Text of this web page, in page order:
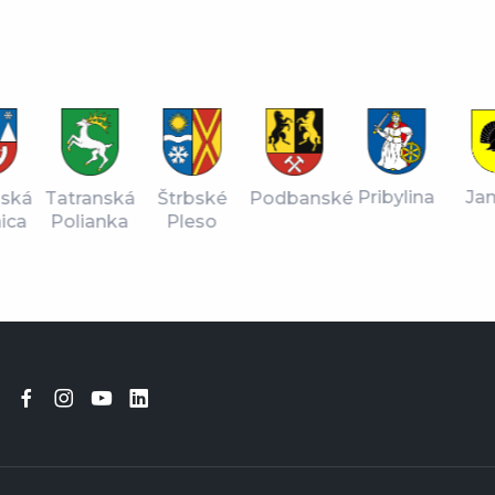
Tatranská
Polianka
Štrbské
Pleso
Podbanské Pribylina